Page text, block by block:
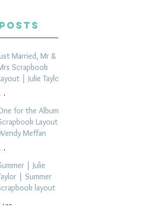
Married, Mr &
Scrapbook
| Julie Taylor
days ago
for the Album
Layout -
Meffan
days ago
| Julie
| Summer
layout
28